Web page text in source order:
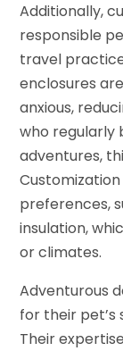
Additionally,
responsible
travel
enclosures
anxious,
who regularly
adventures,
preferences,
insulation,
or climates.
Adventurous
for their
Their